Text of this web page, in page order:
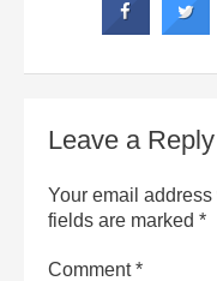
Leave a Reply
Your email
fields are marked *
Comment*